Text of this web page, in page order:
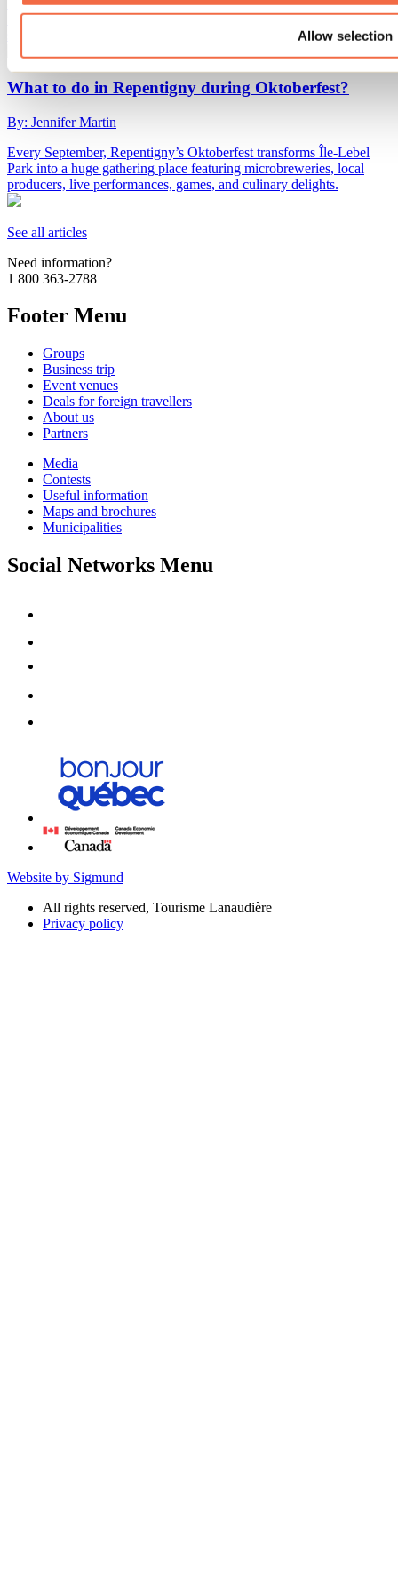
Allow selection
The start of the school year is already fast approaching! We've found
10 activities to do in Lanaudière with the whole family before the
What to do in Repentigny during Oktoberfest?
By: Jennifer Martin
Every September, Repentigny’s Oktoberfest transforms Île-Lebel
Park into a huge gathering place featuring microbreweries, local
producers, live performances, games, and culinary delights.
See all articles
Need information?
1 800 363-2788
Footer Menu
Groups
Business trip
Event venues
Deals for foreign travellers
About us
Partners
Media
Contests
Useful information
Maps and brochures
Municipalities
Social Networks Menu
Website by Sigmund
All rights reserved, Tourisme Lanaudière
Privacy policy